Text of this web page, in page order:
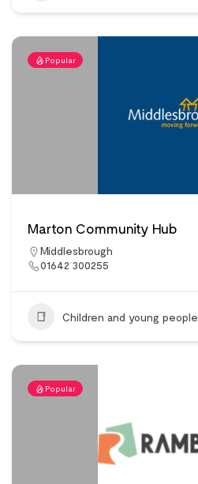
Popular
Marton Community Hub
Middlesbrough
01642 300255
Children and young people
Popular